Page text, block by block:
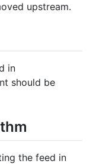
upstream.
in
should be
the feed in